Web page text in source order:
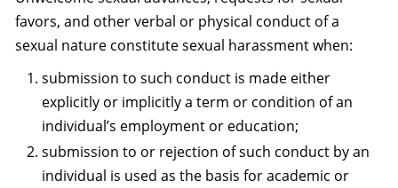
favors, and other verbal or physical conduct of a
sexual nature constitute sexual harassment when:
submission to such conduct is made either
explicitly or implicitly a term or condition of an
individual’s employment or education;
submission to or rejection of such conduct by an
individual is used as the basis for academic or